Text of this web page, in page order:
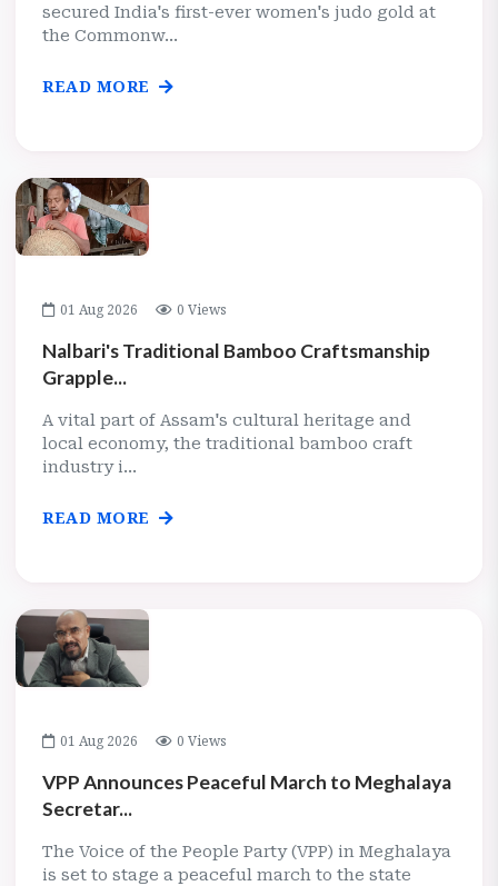
secured India's first-ever women's judo gold at
the Commonw...
READ MORE
01 Aug 2026 0 Views
Nalbari's Traditional Bamboo Craftsmanship
Grapple...
A vital part of Assam's cultural heritage and
local economy, the traditional bamboo craft
industry i...
READ MORE
01 Aug 2026 0 Views
VPP Announces Peaceful March to Meghalaya
Secretar...
The Voice of the People Party (VPP) in Meghalaya
is set to stage a peaceful march to the state